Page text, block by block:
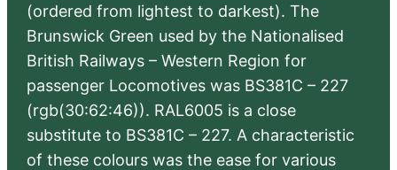
(ordered from lightest to darkest). The
Brunswick Green used by the Nationalised
British Railways – Western Region for
passenger Locomotives was BS381C – 227
(rgb(30:62:46)). RAL6005 is a close
substitute to BS381C – 227. A characteristic
of these colours was the ease for various